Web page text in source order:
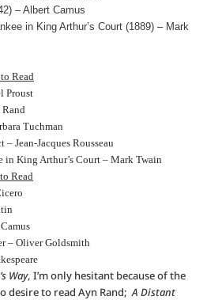
– Albert Camus
in King Arthur’s Court (1889) – Mark
Read
Proust
Tuchman
Jean-Jacques Rousseau
in King Arthur’s Court – Mark Twain
Read
– Oliver Goldsmith
Way, I’m only hesitant because of the
desire to read Ayn Rand;A Distant